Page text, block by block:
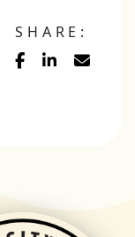
SHARE: